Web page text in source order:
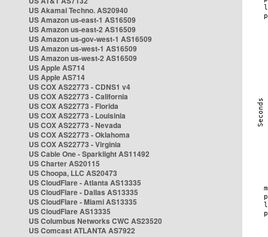
US Akamai Techno. AS20940
US Amazon us-east-1 AS16509
US Amazon us-east-2 AS16509
US Amazon us-gov-west-1 AS16509
US Amazon us-west-1 AS16509
US Amazon us-west-2 AS16509
US Apple AS714
US Apple AS714
US COX AS22773 - CDNS1 v4
US COX AS22773 - California
US COX AS22773 - Florida
US COX AS22773 - Louisinia
US COX AS22773 - Nevada
US COX AS22773 - Oklahoma
US COX AS22773 - Virginia
US Cable One - Sparklight AS11492
US Charter AS20115
US Choopa, LLC AS20473
US CloudFlare - Atlanta AS13335
US CloudFlare - Dallas AS13335
US CloudFlare - Miami AS13335
US CloudFlare AS13335
US Columbus Networks CWC AS23520
US Comcast ATLANTA AS7922